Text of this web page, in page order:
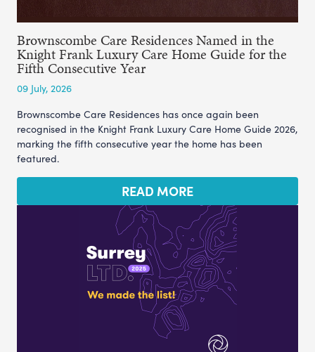
Brownscombe Care Residences Named in the
Knight Frank Luxury Care Home Guide for the
Fifth Consecutive Year
09 July, 2026
Brownscombe Care Residences has once again been
recognised in the Knight Frank Luxury Care Home Guide 2026,
marking the fifth consecutive year the home has been
featured.
READ MORE